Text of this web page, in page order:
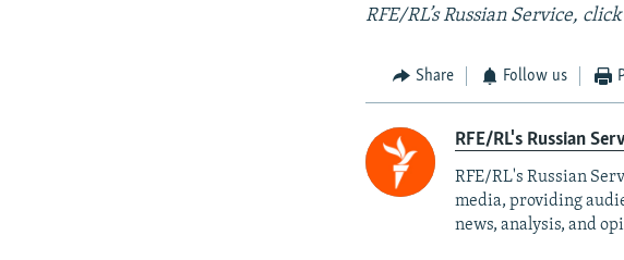
RFE/RL’s Russian Service,
Share Follow us
RFE/RL's Russian
RFE/RL's Russian
media, providing
news, analysis, and